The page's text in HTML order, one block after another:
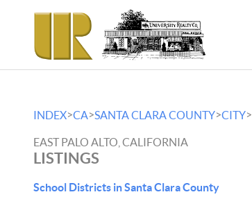
INDEX>CA>SANTA CLARA COUNTY>CITY>
EAST PALO ALTO, CALIFORNIA
LISTINGS
School Districts in Santa Clara County